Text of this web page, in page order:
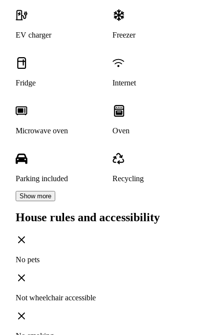
EV charger Freezer
Fridge Internet
Microwave oven Oven
Parking included Recycling
Show more
House rules and accessibility
No pets
Not wheelchair accessible